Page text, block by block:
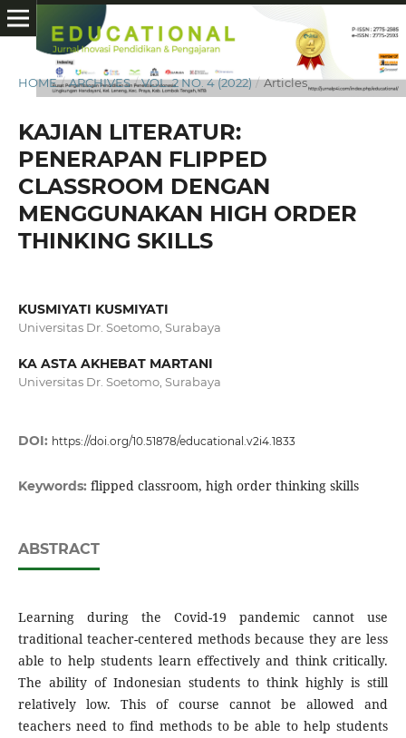
HOME / ARCHIVES / VOL. 2 NO. 4 (2022) / Articles
KAJIAN LITERATUR:
PENERAPAN FLIPPED
CLASSROOM DENGAN
MENGGUNAKAN HIGH ORDER
THINKING SKILLS
KUSMIYATI KUSMIYATI
Universitas Dr. Soetomo, Surabaya
KA ASTA AKHEBAT MARTANI
Universitas Dr. Soetomo, Surabaya
DOI: https://doi.org/10.51878/educational.v2i4.1833
Keywords: flipped classroom, high order thinking skills
ABSTRACT
Learning during the Covid-19 pandemic cannot use
traditional teacher-centered methods because they are less
able to help students learn effectively and think critically.
The ability of Indonesian students to think highly is still
relatively low. This of course cannot be allowed and
teachers need to find methods to be able to help students